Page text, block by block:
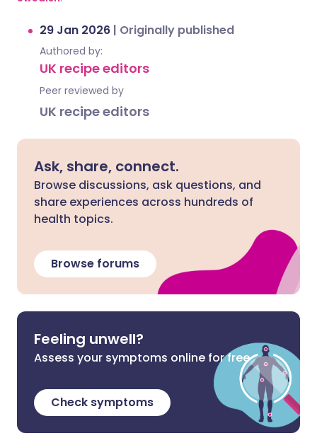
29 Jan 2026 | Originally published
Authored by:
UK recipe editors
Peer reviewed by
UK recipe editors
Ask, share, connect.
Browse discussions, ask questions, and
share experiences across hundreds of
health topics.
Browse forums
Feeling unwell?
Assess your symptoms online for free
Check symptoms